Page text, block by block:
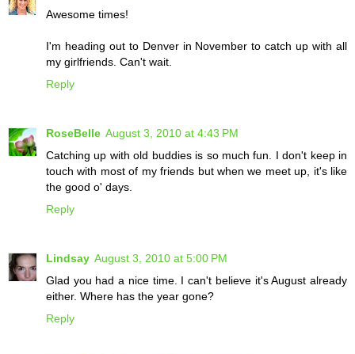
Awesome times!
I'm heading out to Denver in November to catch up with all
my girlfriends. Can't wait.
Reply
RoseBelle August 3, 2010 at 4:43 PM
Catching up with old buddies is so much fun. I don't keep in
touch with most of my friends but when we meet up, it's like
the good o' days.
Reply
Lindsay August 3, 2010 at 5:00 PM
Glad you had a nice time. I can't believe it's August already
either. Where has the year gone?
Reply